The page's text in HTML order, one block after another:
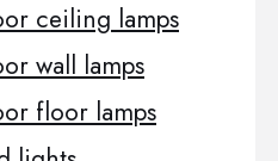
ceiling lamps
wall lamps
floor lamps